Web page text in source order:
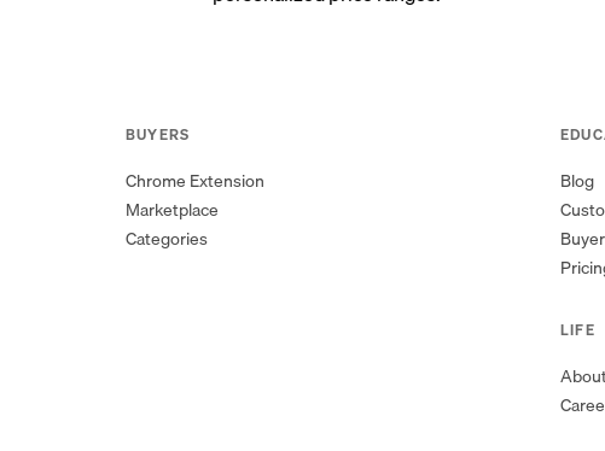
BUYERS
Chrome Extension
Marketplace
Categories
Blog
LIFE